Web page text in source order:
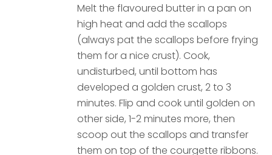
Melt the flavoured butter in a pan on
high heat and add the scallops
(always pat the scallops before frying
them for a nice crust). Cook,
undisturbed, until bottom has
developed a golden crust, 2 to 3
minutes. Flip and cook until golden on
other side, 1-2 minutes more, then
scoop out the scallops and transfer
them on top of the courgette ribbons.